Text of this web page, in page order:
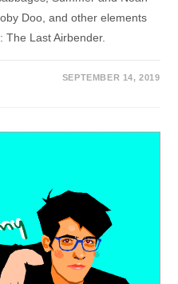
Doo, and other elements
The Last Airbender.
SEPTEMBER 14, 2019